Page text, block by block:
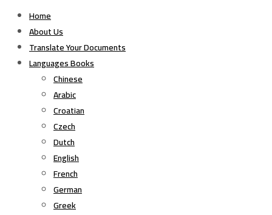
Home
About Us
Translate Your Documents
Languages Books
Chinese
Arabic
Croatian
Czech
Dutch
English
French
German
Greek